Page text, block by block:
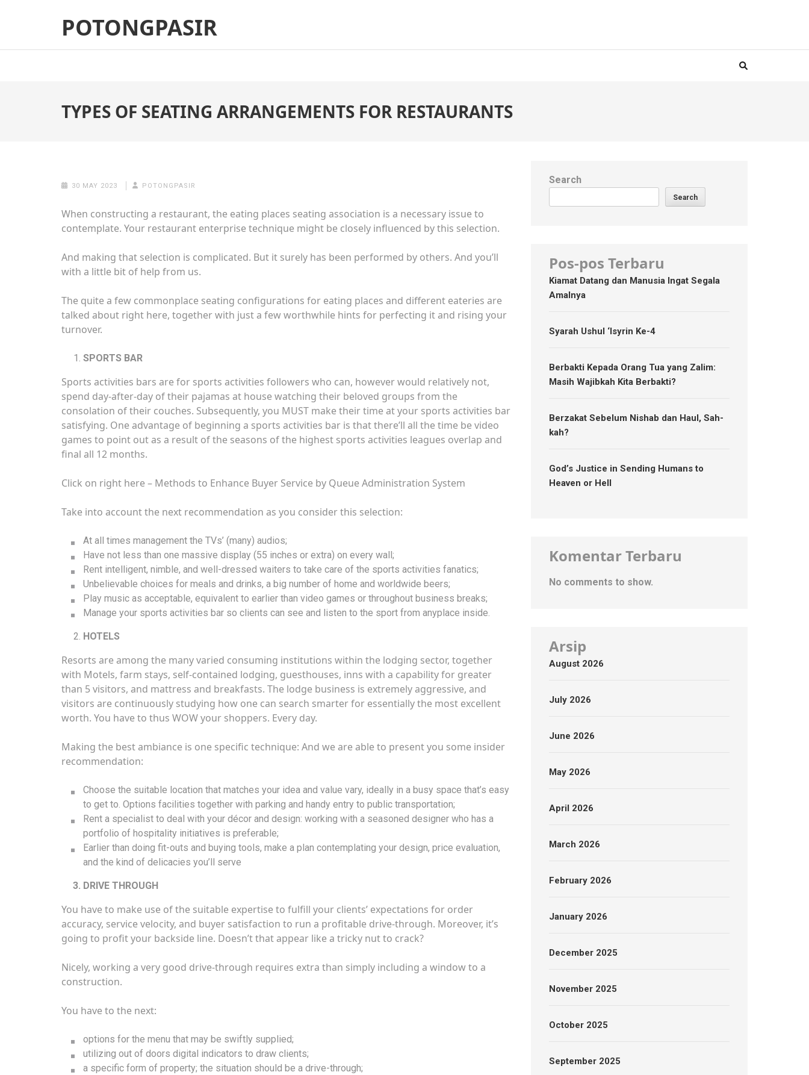
(Press
POTONGPASIR
TYPES OF SEATING ARRANGEMENTS FOR RESTAURANTS
30 MAY 2023 POTONGPASIR
When constructing a restaurant, the eating places seating association is a necessary issue to
contemplate. Your restaurant enterprise technique might be closely influenced by this selection.
And making that selection is complicated. But it surely has been performed by others. And you’ll
with a little bit of help from us.
The quite a few commonplace seating configurations for eating places and different eateries are
talked about right here, together with just a few worthwhile hints for perfecting it and rising your
turnover.
SPORTS BAR
Sports activities bars are for sports activities followers who can, however would relatively not,
spend day-after-day of their pajamas at house watching their beloved groups from the
consolation of their couches. Subsequently, you MUST make their time at your sports activities bar
satisfying. One advantage of beginning a sports activities bar is that there’ll all the time be video
games to point out as a result of the seasons of the highest sports activities leagues overlap and
final all 12 months.
Click on right here – Methods to Enhance Buyer Service by Queue Administration System
Take into account the next recommendation as you consider this selection:
At all times management the TVs’ (many) audios;
Have not less than one massive display (55 inches or extra) on every wall;
Rent intelligent, nimble, and well-dressed waiters to take care of the sports activities fanatics;
Unbelievable choices for meals and drinks, a big number of home and worldwide beers;
Play music as acceptable, equivalent to earlier than video games or throughout business breaks;
Manage your sports activities bar so clients can see and listen to the sport from anyplace inside.
HOTELS
Resorts are among the many varied consuming institutions within the lodging sector, together
with Motels, farm stays, self-contained lodging, guesthouses, inns with a capability for greater
than 5 visitors, and mattress and breakfasts. The lodge business is extremely aggressive, and
visitors are continuously studying how one can search smarter for essentially the most excellent
worth. You have to thus WOW your shoppers. Every day.
Making the best ambiance is one specific technique: And we are able to present you some insider
recommendation:
Choose the suitable location that matches your idea and value vary, ideally in a busy space that’s easy
to get to. Options facilities together with parking and handy entry to public transportation;
Rent a specialist to deal with your décor and design: working with a seasoned designer who has a
portfolio of hospitality initiatives is preferable;
Earlier than doing fit-outs and buying tools, make a plan contemplating your design, price evaluation,
and the kind of delicacies you’ll serve
DRIVE THROUGH
You have to make use of the suitable expertise to fulfill your clients’ expectations for order
accuracy, service velocity, and buyer satisfaction to run a profitable drive-through. Moreover, it’s
going to profit your backside line. Doesn’t that appear like a tricky nut to crack?
Nicely, working a very good drive-through requires extra than simply including a window to a
construction.
You have to the next:
options for the menu that may be swiftly supplied;
utilizing out of doors digital indicators to draw clients;
a specific form of property; the situation should be a drive-through;
Search
Search
Pos-pos Terbaru
Kiamat Datang dan Manusia Ingat Segala
Amalnya
Syarah Ushul ‘Isyrin Ke-4
Berbakti Kepada Orang Tua yang Zalim:
Masih Wajibkah Kita Berbakti?
Berzakat Sebelum Nishab dan Haul, Sah-
kah?
God’s Justice in Sending Humans to
Heaven or Hell
Komentar Terbaru
No comments to show.
Arsip
August 2026
July 2026
June 2026
May 2026
April 2026
March 2026
February 2026
January 2026
December 2025
November 2025
October 2025
September 2025